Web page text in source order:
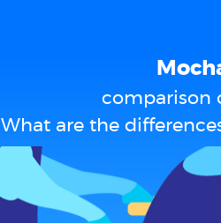
comparison
What are the